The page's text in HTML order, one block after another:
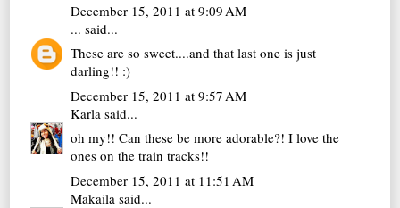
December 15, 2011 at 9:09 AM
... said...
These are so sweet....and that last one is just
darling!! :)
December 15, 2011 at 9:57 AM
Karla said...
oh my!! Can these be more adorable?! I love the
ones on the train tracks!!
December 15, 2011 at 11:51 AM
Makaila said...